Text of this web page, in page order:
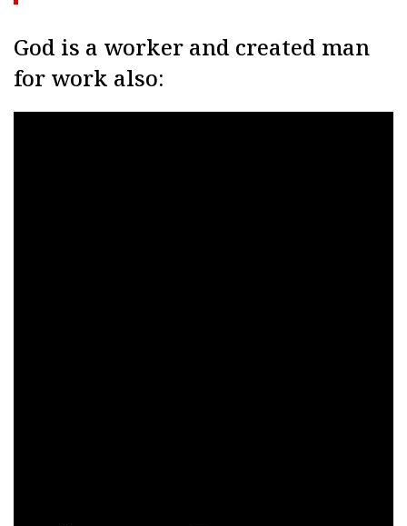
God is a worker and created man
for work also: